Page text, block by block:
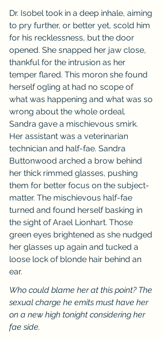
Dr. Isobel took in a deep inhale, aiming
to pry further, or better yet, scold him
for his recklessness, but the door
opened. She snapped her jaw close,
thankful for the intrusion as her
temper flared. This moron she found
herself ogling at had no scope of
what was happening and what was so
wrong about the whole ordeal.
Sandra gave a mischievous smirk.
Her assistant was a veterinarian
technician and half-fae. Sandra
Buttonwood arched a brow behind
her thick rimmed glasses, pushing
them for better focus on the subject-
matter. The mischievous half-fae
turned and found herself basking in
the sight of Arael Lionhart. Those
green eyes brightened as she nudged
her glasses up again and tucked a
loose lock of blonde hair behind an
ear.
Who could blame her at this point? The
sexual charge he emits must have her
on a new high tonight considering her
fae side.